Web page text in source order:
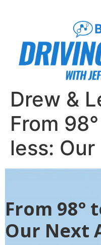
Drew &
From
less:
From 98°
Our Next